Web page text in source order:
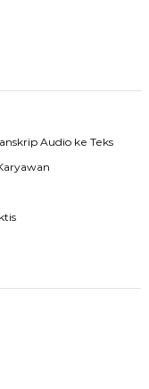
Audio ke Teks